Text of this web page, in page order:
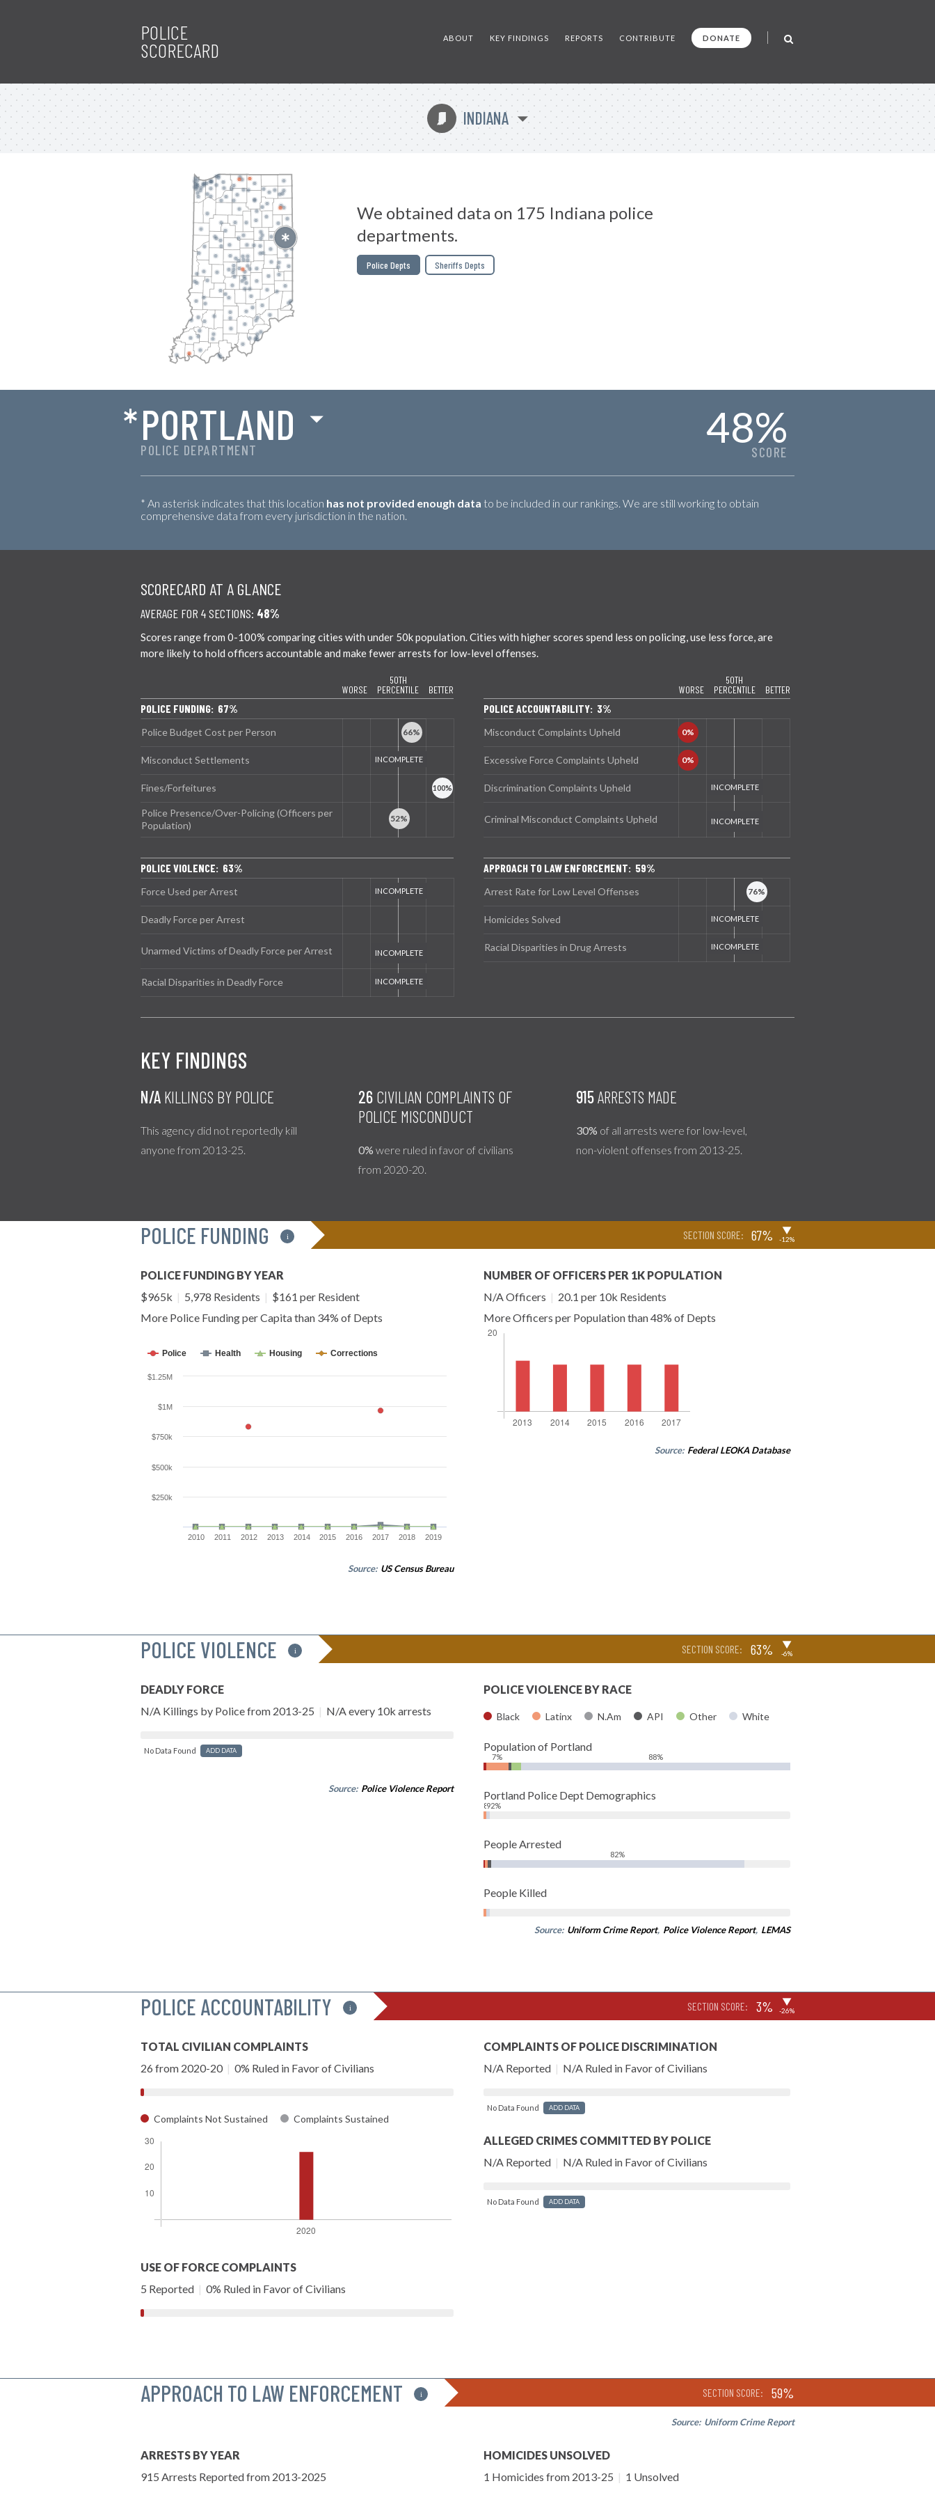
POLICE
SCORECARD
ABOUT KEY FINDINGS REPORTS CONTRIBUTE DONATE
O INDIANA
We obtained data on 175 Indiana police
departments.
Police Depts Sheriffs Depts
POLICE DEPARTMENT
*PORTLAND 48%
SCORE
* An asterisk indicates that this location has not provided enough data to be included in our rankings. We are still working to obtain
comprehensive data from every jurisdiction in the nation.
SCORECARD AT A GLANCE
AVERAGE FOR 4 SECTIONS: 48%
Scores range from 0-100% comparing cities with under 50k population. Cities with higher scores spend less on policing, use less force, are
more likely to hold officers accountable and make fewer arrests for low-level offenses.
WORSE
50TH
PERCENTILE
BETTER
POLICE FUNDING: 67%
Police Budget Cost per Person
Misconduct Settlements
Fines/Forfeitures
Police Presence/Over-Policing (Officers per
Population)
POLICE VIOLENCE: 63%
Force Used per Arrest
Deadly Force per Arrest
Unarmed Victims of Deadly Force per Arrest
Racial Disparities in Deadly Force
WORSE
50TH
PERCENTILE
BETTER
POLICE ACCOUNTABILITY: 3%
Misconduct Complaints Upheld
Excessive Force Complaints Upheld
Discrimination Complaints Upheld
Criminal Misconduct Complaints Upheld
APPROACH TO LAW ENFORCEMENT: 59%
Arrest Rate for Low Level Offenses
Homicides Solved
Racial Disparities in Drug Arrests
KEY FINDINGS
N/A KILLINGS BY POLICE
This agency did not reportedly kill
anyone from 2013-25.
26 CIVILIAN COMPLAINTS OF
POLICE MISCONDUCT
0% were ruled in favor of civilians
from 2020-20.
915ARRESTS MADE
30% of all arrests were for low-level,
non-violent offenses from 2013-25.
POLICE FUNDING i SECTION SCORE: 67% ▶
-12%
POLICE FUNDING BY YEAR
$965k | 5,978 Residents | $161 per Resident
More Police Funding per Capita than 34% of Depts
Police Health Housing Corrections
2010 2011 2012 2013 2014 2015 2016 2017 2018 2019
$250k
$500k
$750k
$1M
$1.25M
Source: US Census Bureau
NUMBER OF OFFICERS PER 1K POPULATION
N/A Officers | 20.1 per 10k Residents
More Officers per Population than 48% of Depts
Source: Federal LEOKA Database
POLICE VIOLENCE i SECTION SCORE: 63% ▶
-6%
DEADLY FORCE
N/A Killings by Police from 2013-25 | N/A every 10k arrests
No Data Found ADD DATA
Source: Police Violence Report
POLICE VIOLENCE BY RACE
Black Latinx N.Am API Other White
Population of Portland
7% 88%
Portland Police Dept Demographics
8%
92%
People Arrested
82%
People Killed
Source: Uniform Crime Report, Police Violence Report, LEMAS
POLICE ACCOUNTABILITY i SECTION SCORE: 3% ▶
-26%
TOTAL CIVILIAN COMPLAINTS
26 from 2020-20 | 0% Ruled in Favor of Civilians
Complaints Not Sustained Complaints Sustained
USE OF FORCE COMPLAINTS
5 Reported | 0% Ruled in Favor of Civilians
COMPLAINTS OF POLICE DISCRIMINATION
N/A Reported | N/A Ruled in Favor of Civilians
No Data Found ADD DATA
ALLEGED CRIMES COMMITTED BY POLICE
N/A Reported | N/A Ruled in Favor of Civilians
No Data Found ADD DATA
APPROACH TO LAW ENFORCEMENT i SECTION SCORE: 59%
Source: Uniform Crime Report
ARRESTS BY YEAR
915 Arrests Reported from 2013-2025
HOMICIDES UNSOLVED
1 Homicides from 2013-25 | 1 Unsolved